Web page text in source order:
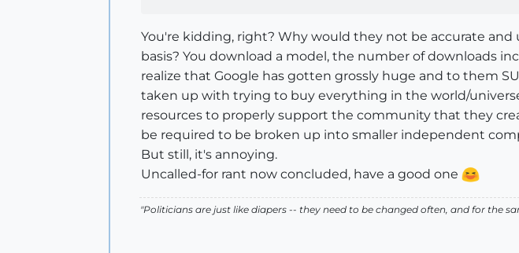
You're kidding, right? Why would they not be accurate
basis? You download a model, the number of downloads
realize that Google has gotten grossly huge and to them
taken up with trying to buy everything in the world/
resources to properly support the community that they
be required to be broken up into smaller independent
But still, it's annoying.
Uncalled-for rant now concluded, have a good one
"Politicians are just like diapers -- they need to be changed often, and for the